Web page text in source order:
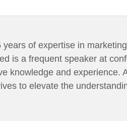
of expertise in
is a frequent speaker at
knowledge and experience.
to elevate the